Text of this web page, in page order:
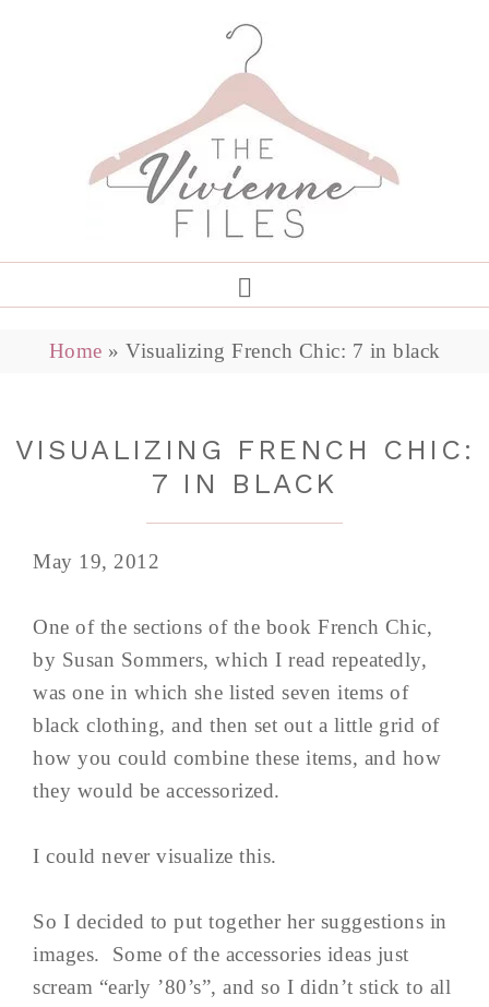
Home » Visualizing French Chic: 7 in black
VISUALIZING FRENCH CHIC:
7 IN BLACK
May 19, 2012
One of the sections of the book French Chic,
by Susan Sommers, which I read repeatedly,
was one in which she listed seven items of
black clothing, and then set out a little grid of
how you could combine these items, and how
they would be accessorized.
I could never visualize this.
So I decided to put together her suggestions in
images. Some of the accessories ideas just
scream “early ’80’s”, and so I didn’t stick to all